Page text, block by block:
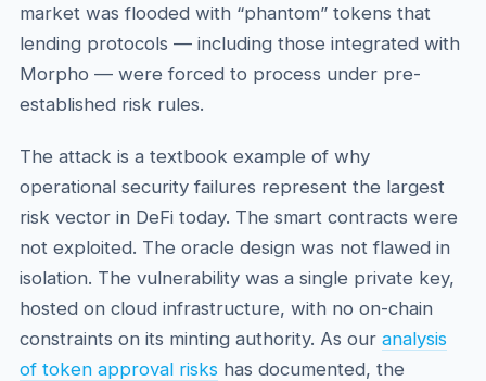
market was flooded with “phantom” tokens that
lending protocols — including those integrated with
Morpho — were forced to process under pre-
established risk rules.
The attack is a textbook example of why
operational security failures represent the largest
risk vector in DeFi today. The smart contracts were
not exploited. The oracle design was not flawed in
isolation. The vulnerability was a single private key,
hosted on cloud infrastructure, with no on-chain
constraints on its minting authority. As our analysis
of token approval riskshas documented, the